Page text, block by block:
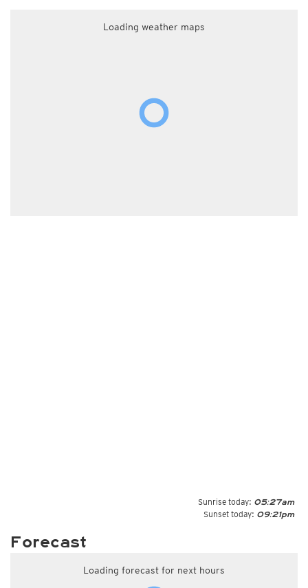
Loading weather maps
Sunrise today: 05:27am
Sunset today: 09:21pm
Forecast
Loading forecast for next hours